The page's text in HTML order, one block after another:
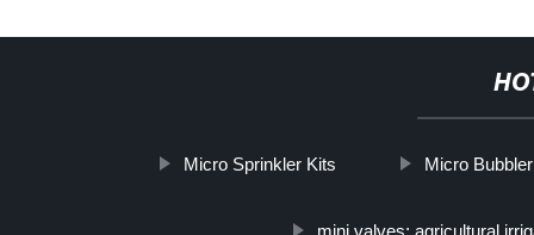
Micro Sprinkler Kits Micro
mini valves; agricultural